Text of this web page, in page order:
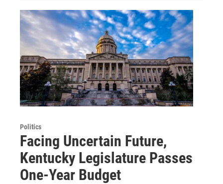
Politics
Facing Uncertain Future,
Kentucky Legislature Passes
One-Year Budget